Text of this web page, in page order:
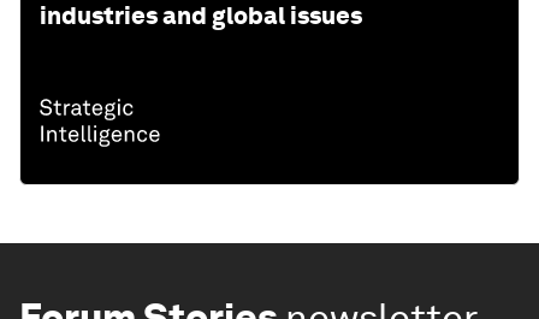
industries and global issues